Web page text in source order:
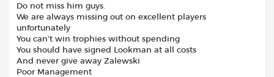
Do not miss him guys.
We are always missing out on excellent players
unfortunately
You can’t win trophies without spending
You should have signed Lookman at all costs
And never give away Zalewski
Poor Management